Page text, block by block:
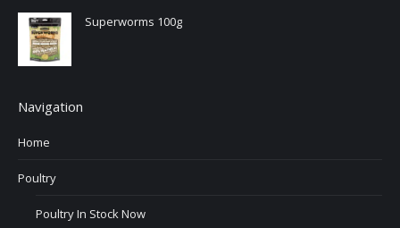
Superworms 100g
Navigation
Home
Poultry
Poultry In Stock Now